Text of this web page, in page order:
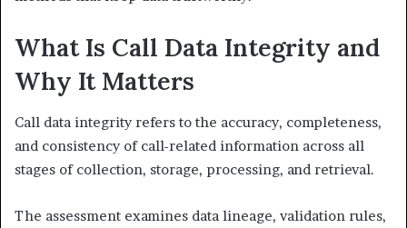
What Is Call Data Integrity and
Why It Matters
Call data integrity refers to the accuracy, completeness,
and consistency of call-related information across all
stages of collection, storage, processing, and retrieval.
The assessment examines data lineage, validation rules,